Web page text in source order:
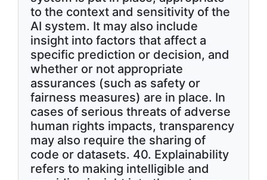
to the context and sensitivity of the
AI system. It may also include
insight into factors that affect a
specific prediction or decision, and
whether or not appropriate
assurances (such as safety or
fairness measures) are in place. In
cases of serious threats of adverse
human rights impacts, transparency
may also require the sharing of
code or datasets. 40. Explainability
refers to making intelligible and